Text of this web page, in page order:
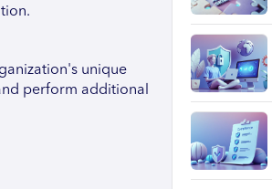
unique
perform additional